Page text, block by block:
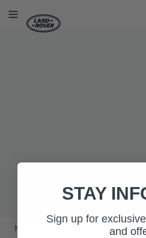
Toggle Navigation
Email
Message
STAY
Sign up for
and